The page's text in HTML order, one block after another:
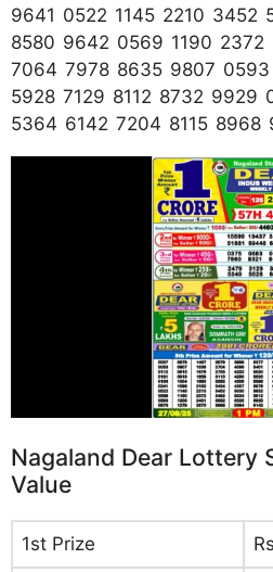
9641 0522 1145 2210 3452
8580 9642 0569 1190 2372
7064 7978 8635 9807
5928 7129 8112 8732 9929
5364 6142 7204 8115 8968
Nagaland Dear Lottery
Value
1st Prize